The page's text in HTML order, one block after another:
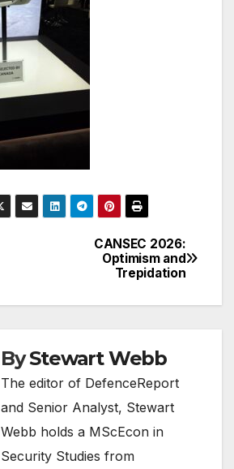
CANSEC 2026:
Optimism and
Trepidation
ByStewart Webb
The editor of DefenceReport
and Senior Analyst, Stewart
Webb holds a MScEcon in
Security Studies from